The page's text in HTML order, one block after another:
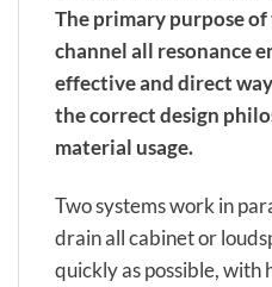
The primary purpose of
channel all resonance
effective and direct
the correct design
material usage.
Two systems work in
drain all cabinet or
quickly as possible, with